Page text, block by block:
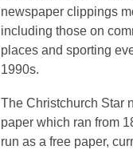
newspaper clippings
including those on
places and sporting
1990s.
The Christchurch Star
paper which ran from
run as a free paper,